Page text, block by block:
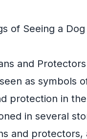
of Seeing a Dog
and Protectors
as symbols
protection in
in several
and protectors,